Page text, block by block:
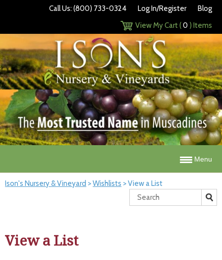
Call Us: (800) 733-0324 Log In/Register
Blog
View My Cart (0 ) Items
Menu
Ison's Nursery & Vineyard >Wishlists >View a List
View a List